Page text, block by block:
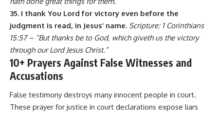
35. I thank You Lord for victory even before the
judgment is read, in Jesus’ name. Scripture: 1 Corinthians
15:57 – “But thanks be to God, which giveth us the victory
through our Lord Jesus Christ.”
10+ Prayers Against False Witnesses and
Accusations
False testimony destroys many innocent people in court.
These prayer for justice in court declarations expose liars